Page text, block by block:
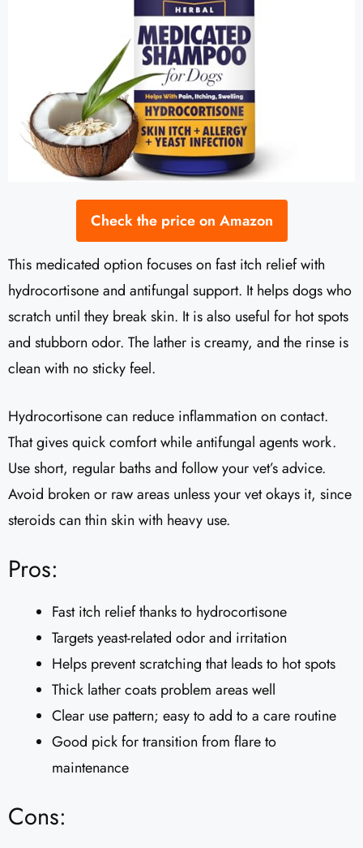
Check the price on Amazon
This medicated option focuses on fast itch relief with
hydrocortisone and antifungal support. It helps dogs who
scratch until they break skin. It is also useful for hot spots
and stubborn odor. The lather is creamy, and the rinse is
clean with no sticky feel.
Hydrocortisone can reduce inflammation on contact.
That gives quick comfort while antifungal agents work.
Use short, regular baths and follow your vet’s advice.
Avoid broken or raw areas unless your vet okays it, since
steroids can thin skin with heavy use.
Pros:
Fast itch relief thanks to hydrocortisone
Targets yeast-related odor and irritation
Helps prevent scratching that leads to hot spots
Thick lather coats problem areas well
Clear use pattern; easy to add to a care routine
Good pick for transition from flare to
maintenance
Cons: